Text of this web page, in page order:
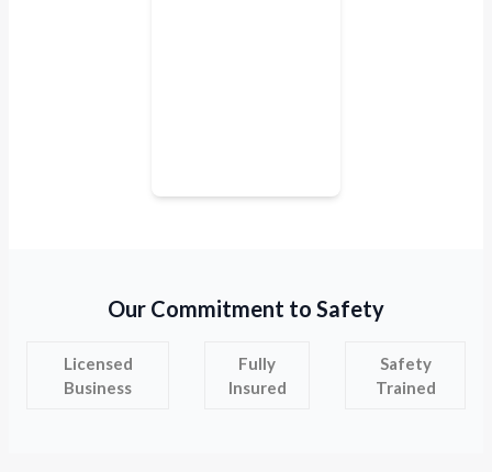
Our Commitment to Safety
Licensed
Business
Fully
Insured
Safety
Trained